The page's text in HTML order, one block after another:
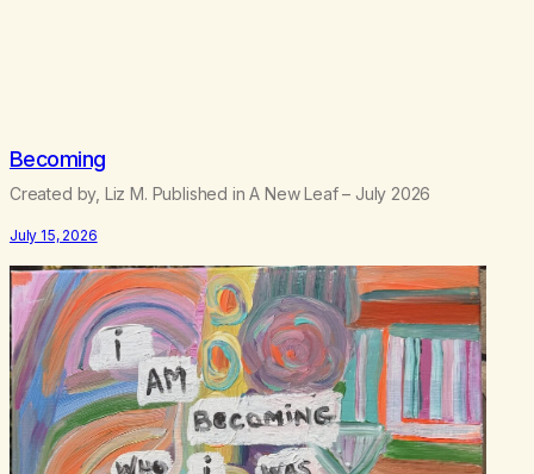
Becoming
Created by, Liz M. Published in A New Leaf – July 2026
July 15, 2026